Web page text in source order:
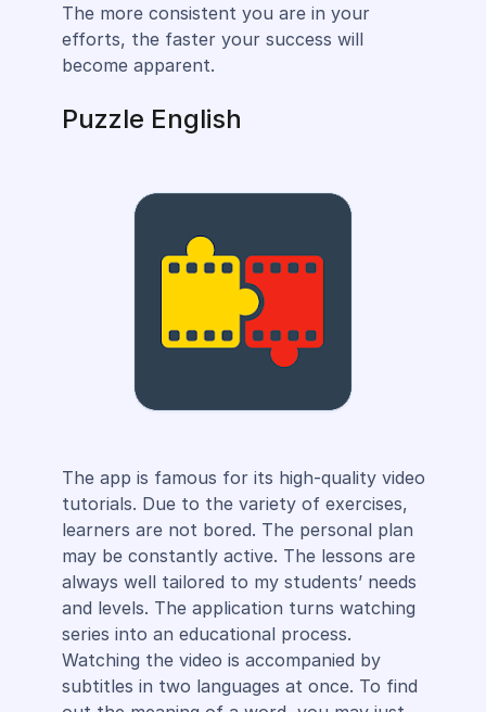
The more consistent you are in your
efforts, the faster your success will
become apparent.
Puzzle English
The app is famous for its high-quality video
tutorials. Due to the variety of exercises,
learners are not bored. The personal plan
may be constantly active. The lessons are
always well tailored to my students’ needs
and levels. The application turns watching
series into an educational process.
Watching the video is accompanied by
subtitles in two languages at once. To find